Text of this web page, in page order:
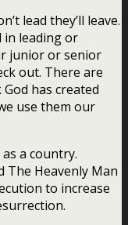
lead they’ll leave.
in leading or
junior or senior
out. There are
has created
use them our
a country.
The Heavenly Man
to increase